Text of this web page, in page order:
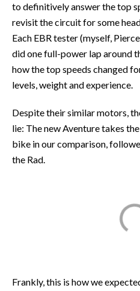
to definitively answer the top
revisit the circuit for some
Each EBR tester (myself,
did one full-power lap around
how the top speeds changed
levels, weight and experience.
Despite their similar motors,
lie: The new Aventure takes
bike in our comparison,
the Rad.
Frankly, this is how we